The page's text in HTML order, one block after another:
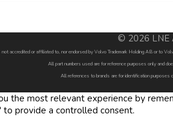
© 2026 LNE
accredited or affiliated to, nor endorsed by Volvo Trademark Holding AB or to
All part numbers used are for reference purposes only and
All references to brands are for identification purposes
the most relevant experience by
provide a controlled consent.